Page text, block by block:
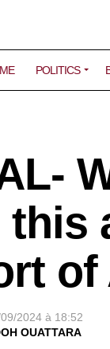
POLITICS
2024 à 18:52
OUATTARA